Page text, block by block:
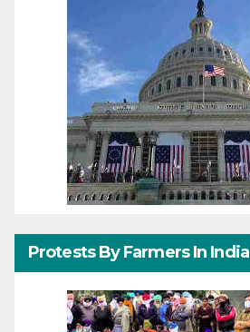
Protests By Farmers In India